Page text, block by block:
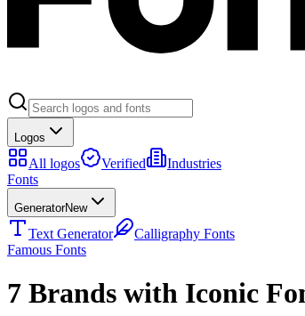
Logos
All logos Verified
Industries
Fonts
GeneratorNew
Text Generator
Calligraphy Fonts
Famous Fonts
7 Brands with Iconic